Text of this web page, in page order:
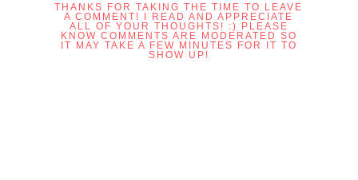
THANKS FOR TAKING THE TIME TO LEAVE
A COMMENT! I READ AND APPRECIATE
ALL OF YOUR THOUGHTS! :) PLEASE
KNOW COMMENTS ARE MODERATED SO
IT MAY TAKE A FEW MINUTES FOR IT TO
SHOW UP!